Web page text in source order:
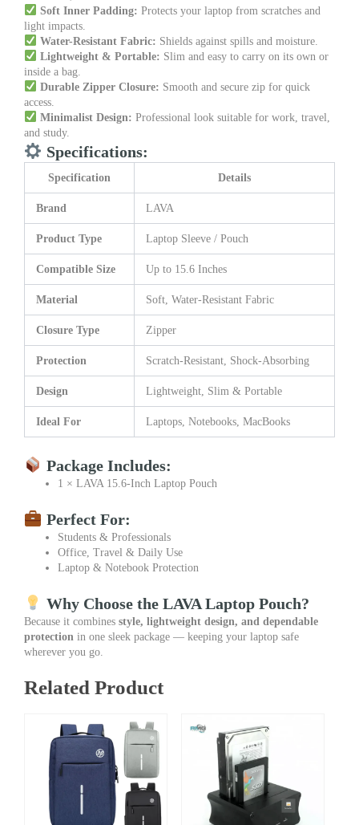
Soft Inner Padding: Protects your laptop from scratches and
light impacts.
Water-Resistant Fabric: Shields against spills and moisture.
Lightweight & Portable: Slim and easy to carry on its own or
inside a bag.
Durable Zipper Closure: Smooth and secure zip for quick
access.
Minimalist Design: Professional look suitable for work, travel,
and study.
Specifications:
Specification Details
Brand LAVA
Product Type Laptop Sleeve / Pouch
Compatible Size Up to 15.6 Inches
Material Soft, Water-Resistant Fabric
Closure Type Zipper
Protection Scratch-Resistant, Shock-Absorbing
Design Lightweight, Slim & Portable
Ideal For Laptops, Notebooks, MacBooks
Package Includes:
1 × LAVA 15.6-Inch Laptop Pouch
Perfect For:
Students & Professionals
Office, Travel & Daily Use
Laptop & Notebook Protection
Why Choose the LAVA Laptop Pouch?
Because it combines style, lightweight design, and dependable
protection in one sleek package — keeping your laptop safe
wherever you go.
Related Product